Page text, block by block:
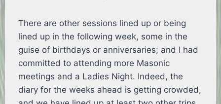
There are other sessions lined up or being
lined up in the following week, some in the
guise of birthdays or anniversaries; and I had
committed to attending more Masonic
meetings and a Ladies Night. Indeed, the
diary for the weeks ahead is getting crowded,